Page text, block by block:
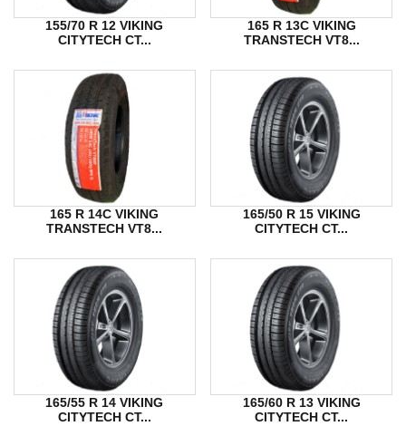
155/70 R 12 VIKING
CITYTECH CT...
165 R 13C VIKING
TRANSTECH VT8...
165 R 14C VIKING
TRANSTECH VT8...
165/50 R 15 VIKING
CITYTECH CT...
165/55 R 14 VIKING
CITYTECH CT...
165/60 R 13 VIKING
CITYTECH CT...